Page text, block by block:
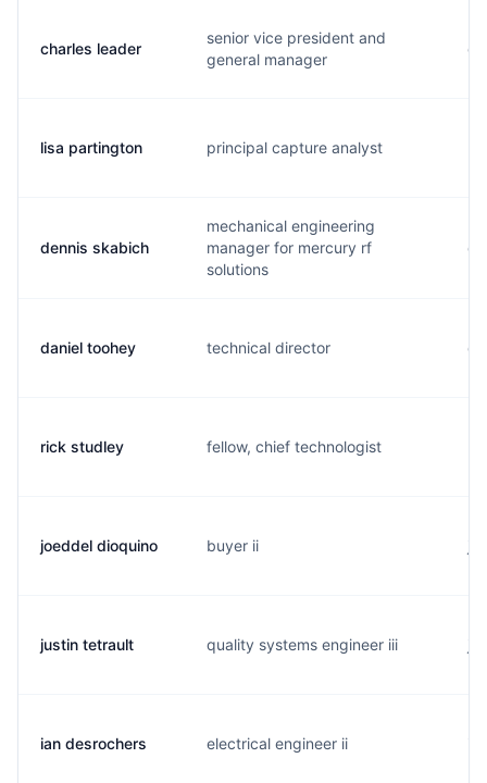
charles leader
senior vice president and
general manager
lisa partington principal capture analyst
dennis skabich
mechanical engineering
manager for mercury rf
solutions
daniel toohey technical director
rick studley fellow, chief technologist
joeddel dioquino buyer ii
justin tetrault quality systems engineer iii
ian desrochers electrical engineer ii